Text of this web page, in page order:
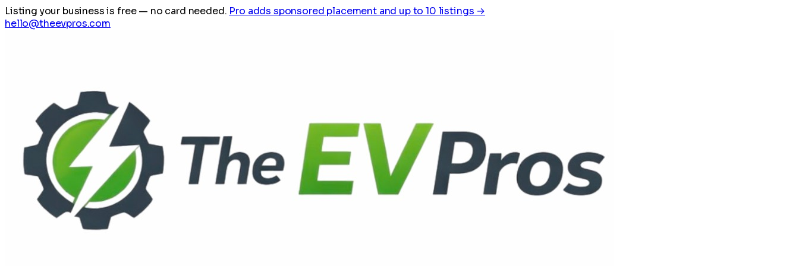
Listing your business is free— no card needed. Pro adds sponsored placement and up to 10 listings →
hello@theevpros.com